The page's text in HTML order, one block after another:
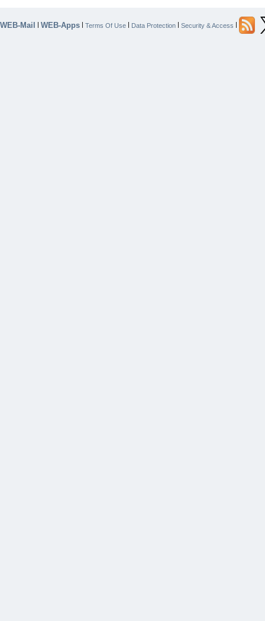
WEB-Mail | WEB-Apps | Terms Of Use | Data Protection | Security & Access |